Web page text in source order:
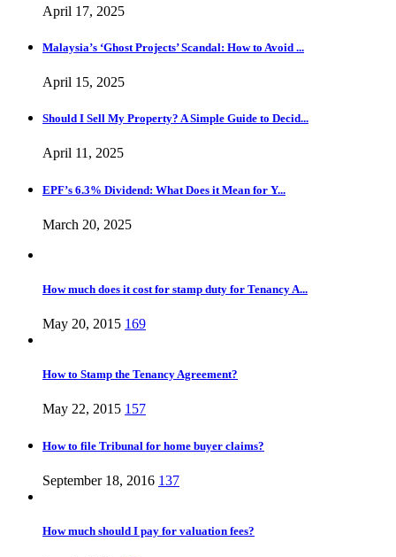
April 17, 2025
Malaysia’s ‘Ghost Projects’ Scandal: How to Avoid ...
April 15, 2025
Should I Sell My Property? A Simple Guide to Decid...
April 11, 2025
EPF’s 6.3% Dividend: What Does it Mean for Y...
March 20, 2025
How much does it cost for stamp duty for Tenancy A...
May 20, 2015 169
How to Stamp the Tenancy Agreement?
May 22, 2015 157
How to file Tribunal for home buyer claims?
September 18, 2016 137
How much should I pay for valuation fees?